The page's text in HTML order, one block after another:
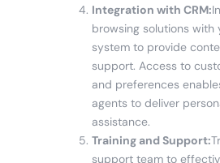
Integration with CRM:
browsing solutions with
system to provide
support. Access to
and preferences
agents to deliver
assistance.
Training and Support:
support team to